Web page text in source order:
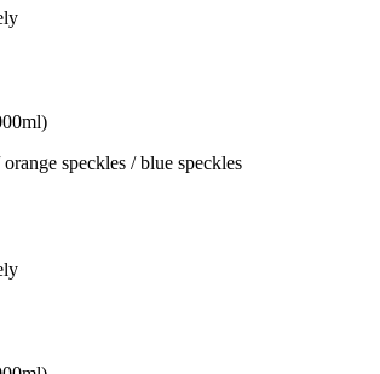
speckles / blue speckles